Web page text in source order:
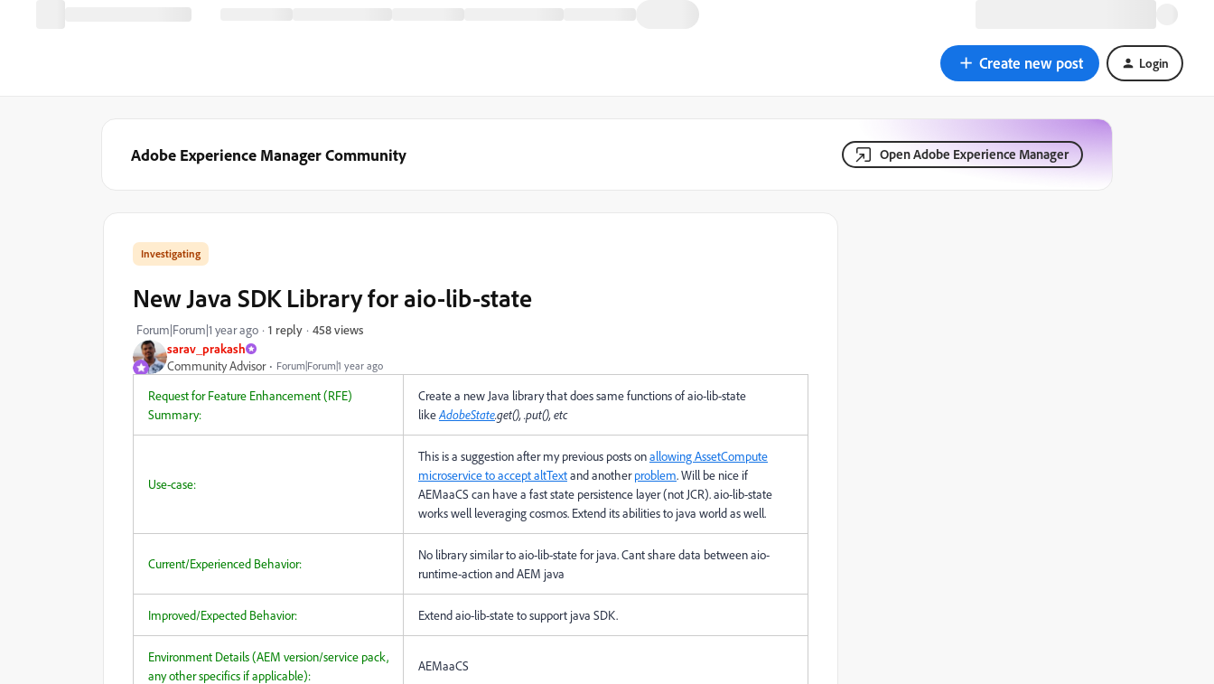
Create new post Login
Adobe Experience Manager Community Open Adobe Experience Manager
sarav_prakash
Community Advisor
Forum|Forum|1 year ago
Investigating
New Java SDK Library for aio-lib-state
Forum|Forum|1 year ago 1 reply 458 views
Request for Feature Enhancement (RFE)
Summary:
Create a new Java library that does same functions of aio-lib-state
likeAdobeState.get(), .put(), etc
Use-case:
This is a suggestion after my previous posts onallowing AssetCompute
microservice to accept altTextand anotherproblem. Will be nice if
AEMaaCS can have a fast state persistence layer (not JCR). aio-lib-state
works well leveraging cosmos. Extend its abilities to java world as well.
Current/Experienced Behavior:
No library similar to aio-lib-state for java. Cant share data between aio-
runtime-action and AEM java
Improved/Expected Behavior: Extend aio-lib-state to support java SDK.
Environment Details (AEM version/service pack,
any other specifics if applicable):
AEMaaCS